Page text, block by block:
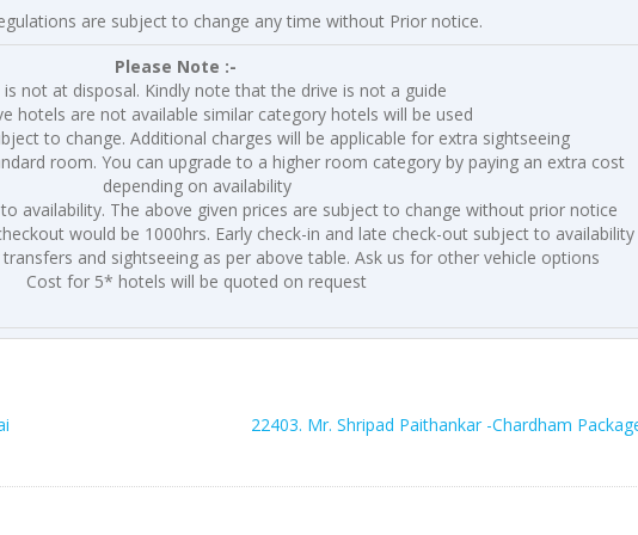
are subject to change any time without Prior notice.
Please Note :-
is not at disposal. Kindly note that the drive is not a guide
hotels are not available similar category hotels will be used
to change. Additional charges will be applicable for extra sightseeing
room. You can upgrade to a higher room category by paying an extra cost
depending on availability
availability. The above given prices are subject to change without prior notice
would be 1000hrs. Early check-in and late check-out subject to availability
and sightseeing as per above table. Ask us for other vehicle options
Cost for 5* hotels will be quoted on request
22403. Mr. Shripad Paithankar -Chardham